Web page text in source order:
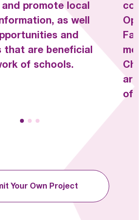
promote local
as well
and
that are beneficial
of schools.
off
Your Own Project